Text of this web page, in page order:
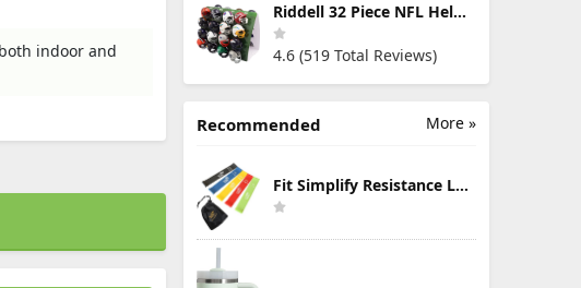
indoor and
Riddell 32 Piece NFL Helmet Tracker Set - Gumball Size Helmets - All NFL Current Logo's - New 2023 Set
4.6 (519 Total Reviews)
More »
Recommended
Fit Simplify Resistance Loop Exercise Bands with Instruction Guide and Carry Bag, Set of 5